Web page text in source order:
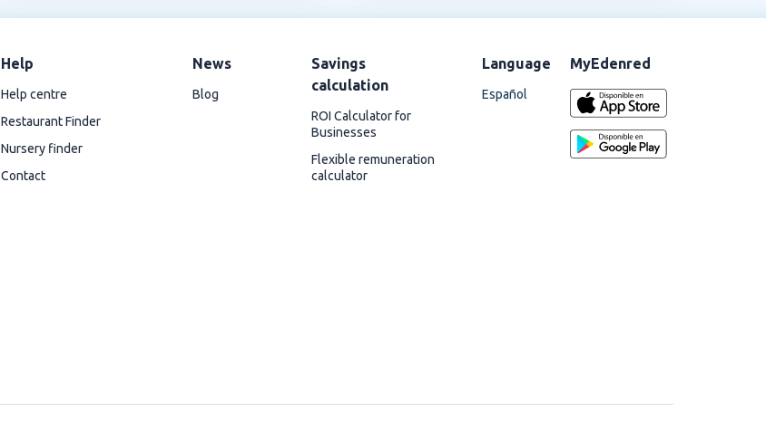
Help
Help centre
Restaurant Finder
Nursery finder
Contact
News
Blog
Savings
calculation
ROI Calculator for
Businesses
Flexible remuneration
calculator
Language
Español
MyEdenred